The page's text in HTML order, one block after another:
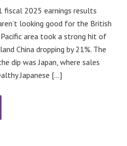
fiscal 2025 earnings results
looking good for the British
Pacific area took a strong hit of
China dropping by 21%. The
dip was Japan, where sales
Japanese […]